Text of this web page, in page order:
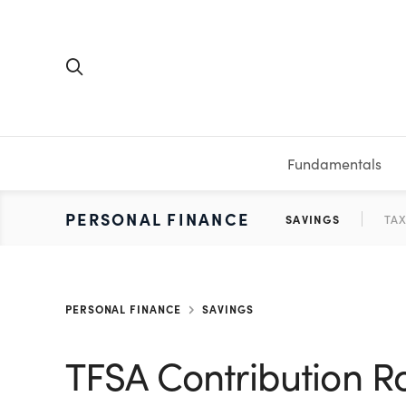
Fundamentals
FUNDAMENTALS STOCKS BONDS
PERSONAL FINANCE SAVINGS
INVESTING MUTUAL FUNDS
MEDIA VIDEOS & PODCASTS SHORT
RESOURCES CALCULATORS
PERSONAL FINANCE SAVINGS
TFSA Contribution